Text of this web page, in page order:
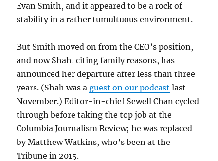
Evan Smith, and it appeared to be a rock of
stability in a rather tumultuous environment.
But Smith moved on from the CEO’s position,
and now Shah, citing family reasons, has
announced her departure after less than three
years. (Shah was a guest on our podcast last
November.) Editor-in-chief Sewell Chan cycled
through before taking the top job at the
Columbia Journalism Review; he was replaced
by Matthew Watkins, who’s been at the
Tribune in 2015.